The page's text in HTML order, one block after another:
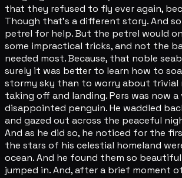
that they refused to fly ever again,
Though that's a different story. And so
petrel for help. But the petrel would
some impractical tricks, and not the
needed most. Because, that noble
surely it was better to learn how to
stormy sky than to worry about trivial
taking off and landing. Pers was now a
disappointed penguin. He waddled
and gazed out across the peaceful
And as he did so, he noticed for the
the stars of his celestial homeland
ocean. And he found them so
jumped in. And, after a brief moment